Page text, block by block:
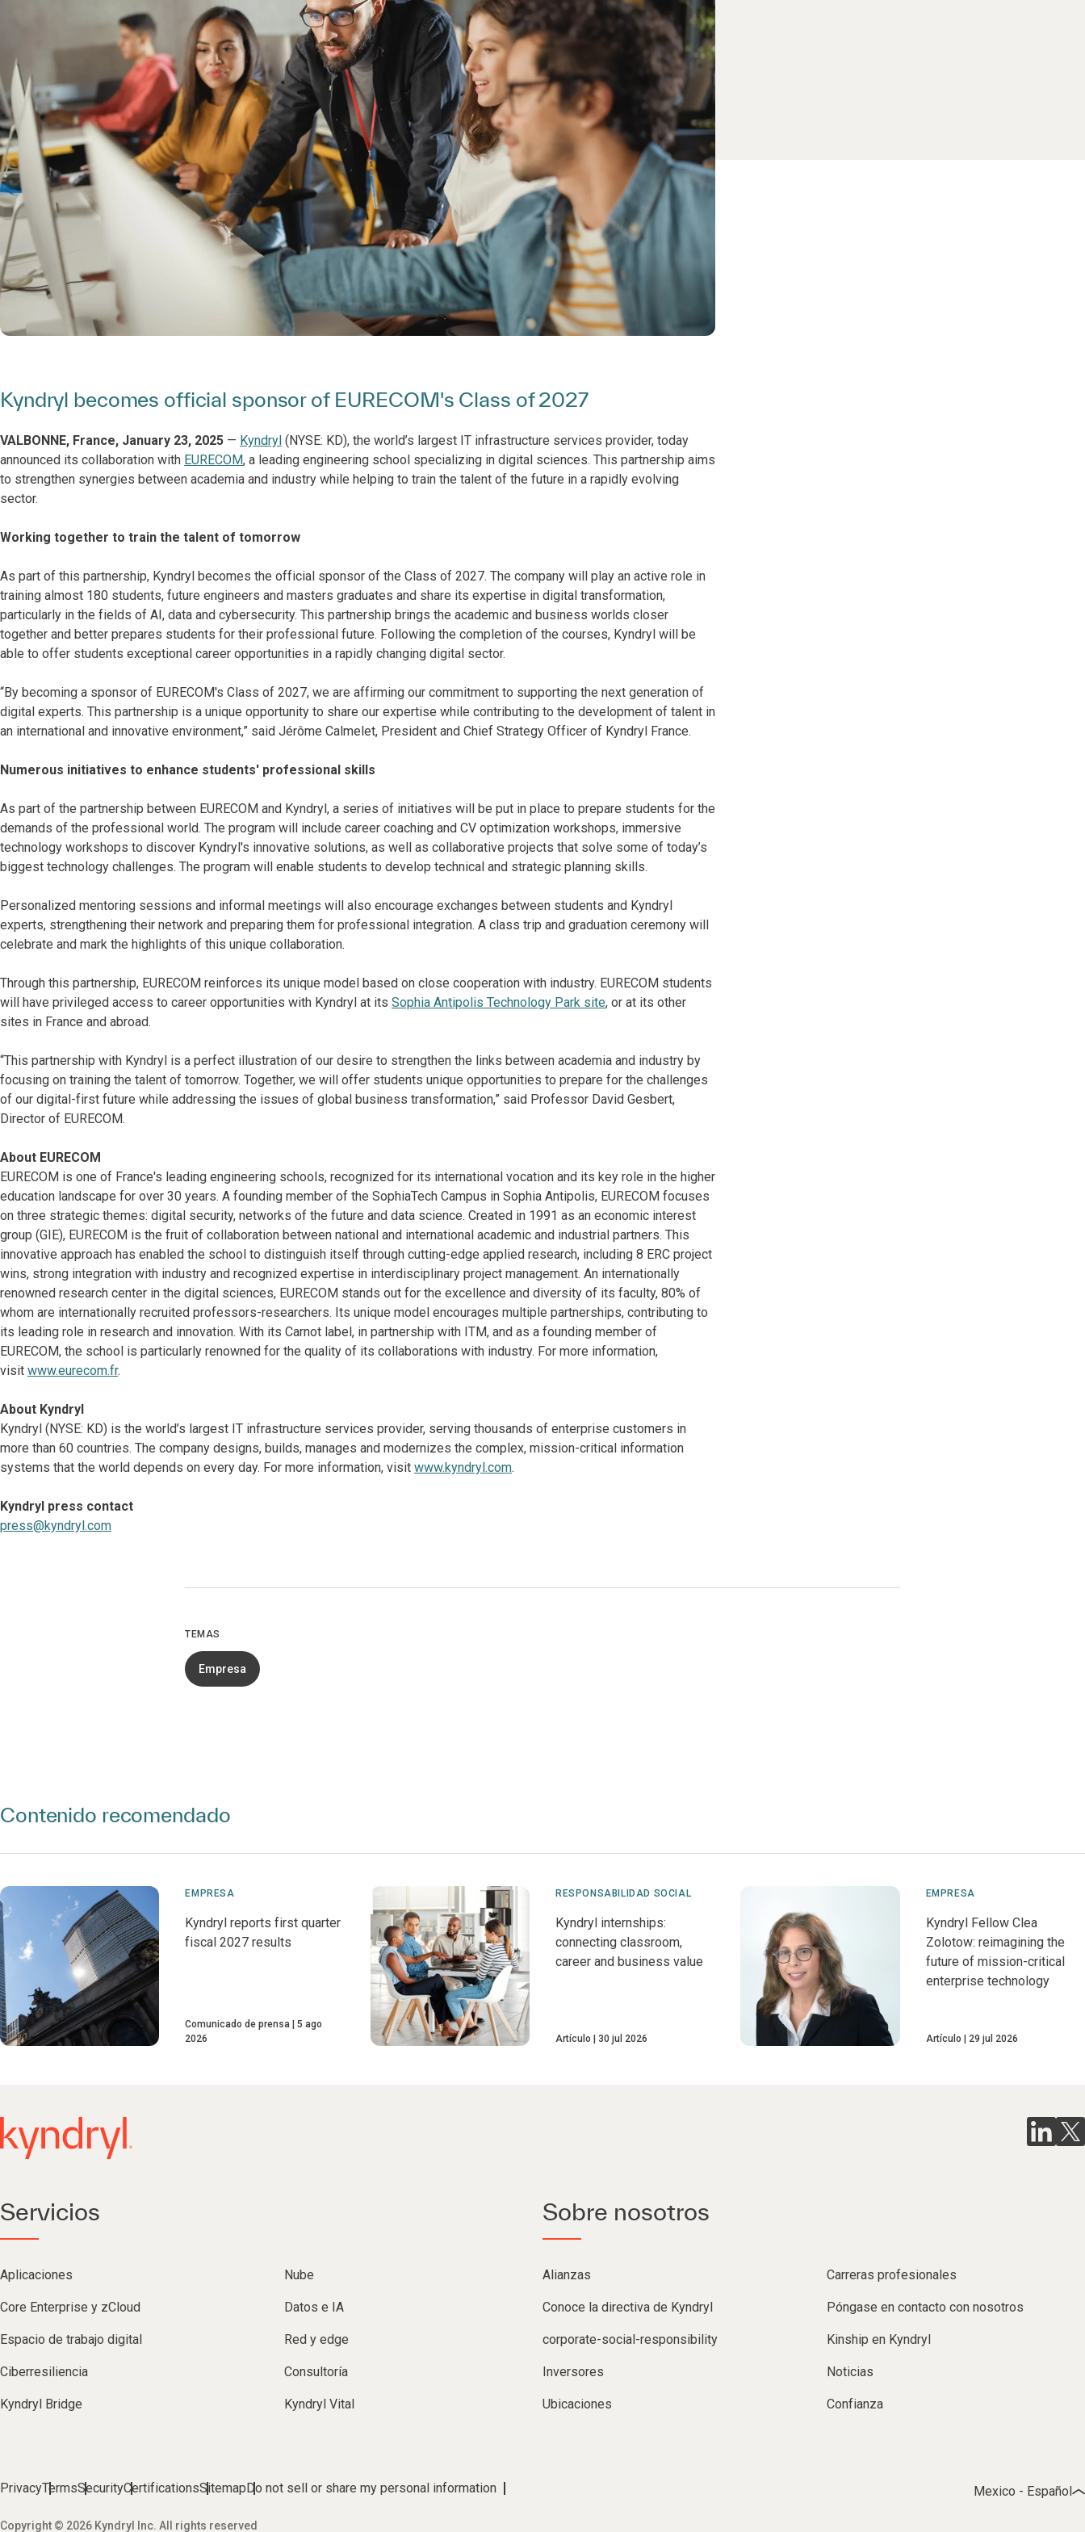
Kyndryl becomes official sponsor of EURECOM's Class of 2027
VALBONNE, France, January 23, 2025 — Kyndryl (NYSE: KD), the world’s largest IT infrastructure services provider, today
announced its collaboration with EURECOM, a leading engineering school specializing in digital sciences. This partnership aims
to strengthen synergies between academia and industry while helping to train the talent of the future in a rapidly evolving
sector.
Working together to train the talent of tomorrow
As part of this partnership, Kyndryl becomes the official sponsor of the Class of 2027. The company will play an active role in
training almost 180 students, future engineers and masters graduates and share its expertise in digital transformation,
particularly in the fields of AI, data and cybersecurity. This partnership brings the academic and business worlds closer
together and better prepares students for their professional future. Following the completion of the courses, Kyndryl will be
able to offer students exceptional career opportunities in a rapidly changing digital sector.
“By becoming a sponsor of EURECOM's Class of 2027, we are affirming our commitment to supporting the next generation of
digital experts. This partnership is a unique opportunity to share our expertise while contributing to the development of talent in
an international and innovative environment,” said Jérôme Calmelet, President and Chief Strategy Officer of Kyndryl France.
Numerous initiatives to enhance students' professional skills
As part of the partnership between EURECOM and Kyndryl, a series of initiatives will be put in place to prepare students for the
demands of the professional world. The program will include career coaching and CV optimization workshops, immersive
technology workshops to discover Kyndryl's innovative solutions, as well as collaborative projects that solve some of today’s
biggest technology challenges. The program will enable students to develop technical and strategic planning skills.
Personalized mentoring sessions and informal meetings will also encourage exchanges between students and Kyndryl
experts, strengthening their network and preparing them for professional integration. A class trip and graduation ceremony will
celebrate and mark the highlights of this unique collaboration.
Through this partnership, EURECOM reinforces its unique model based on close cooperation with industry. EURECOM students
will have privileged access to career opportunities with Kyndryl at its Sophia Antipolis Technology Park site, or at its other
sites in France and abroad.
“This partnership with Kyndryl is a perfect illustration of our desire to strengthen the links between academia and industry by
focusing on training the talent of tomorrow. Together, we will offer students unique opportunities to prepare for the challenges
of our digital-first future while addressing the issues of global business transformation,” said Professor David Gesbert,
Director of EURECOM.
About EURECOM
EURECOM is one of France's leading engineering schools, recognized for its international vocation and its key role in the higher
education landscape for over 30 years. A founding member of the SophiaTech Campus in Sophia Antipolis, EURECOM focuses
on three strategic themes: digital security, networks of the future and data science. Created in 1991 as an economic interest
group (GIE), EURECOM is the fruit of collaboration between national and international academic and industrial partners. This
innovative approach has enabled the school to distinguish itself through cutting-edge applied research, including 8 ERC project
wins, strong integration with industry and recognized expertise in interdisciplinary project management. An internationally
renowned research center in the digital sciences, EURECOM stands out for the excellence and diversity of its faculty, 80% of
whom are internationally recruited professors-researchers. Its unique model encourages multiple partnerships, contributing to
its leading role in research and innovation. With its Carnot label, in partnership with ITM, and as a founding member of
EURECOM, the school is particularly renowned for the quality of its collaborations with industry. For more information,
visit www.eurecom.fr.
About Kyndryl
Kyndryl (NYSE: KD) is the world’s largest IT infrastructure services provider, serving thousands of enterprise customers in
more than 60 countries. The company designs, builds, manages and modernizes the complex, mission-critical information
systems that the world depends on every day. For more information, visit www.kyndryl.com.
Kyndryl press contact
press@kyndryl.com
TEMAS
Empresa
Contenido recomendado
EMPRESA
Kyndryl reports first quarter
fiscal 2027 results
Comunicado de prensa
5 ago
2026
RESPONSABILIDAD SOCIAL
Kyndryl internships:
connecting classroom,
career and business value
Artículo 30 jul 2026
EMPRESA
Kyndryl Fellow Clea
Zolotow: reimagining the
future of mission-critical
enterprise technology
Artículo 29 jul 2026
Servicios
Aplicaciones Nube
Core Enterprise y zCloud Datos e IA
Espacio de trabajo digital Red y edge
Ciberresiliencia Consultoría
Kyndryl Bridge Kyndryl Vital
Sobre nosotros
Alianzas Carreras profesionales
Conoce la directiva de Kyndryl Póngase en contacto con nosotros
corporate-social-responsibility Kinship en Kyndryl
Inversores Noticias
Ubicaciones Confianza
PrivacyTermsSecurityCertificationsSitemapDo not sell or share my personal information
Copyright © 2026 Kyndryl Inc. All rights reserved
Mexico - Español